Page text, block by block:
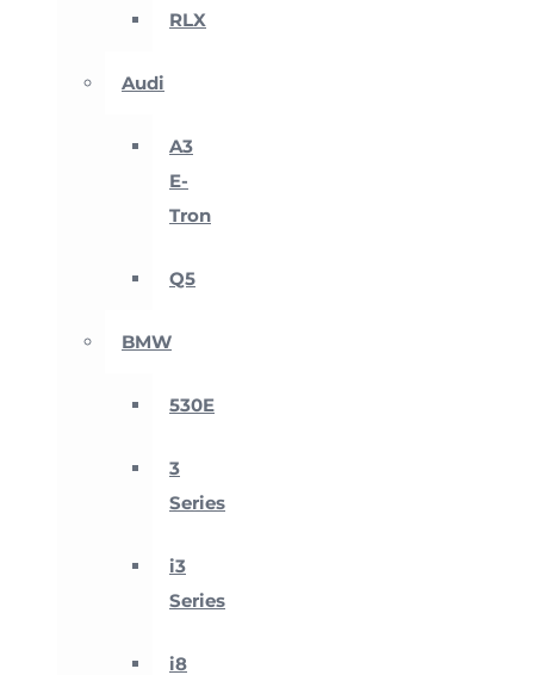
RLX
Audi
A3
E-
Tron
Q5
BMW
530E
3
Series
i3
Series
i8